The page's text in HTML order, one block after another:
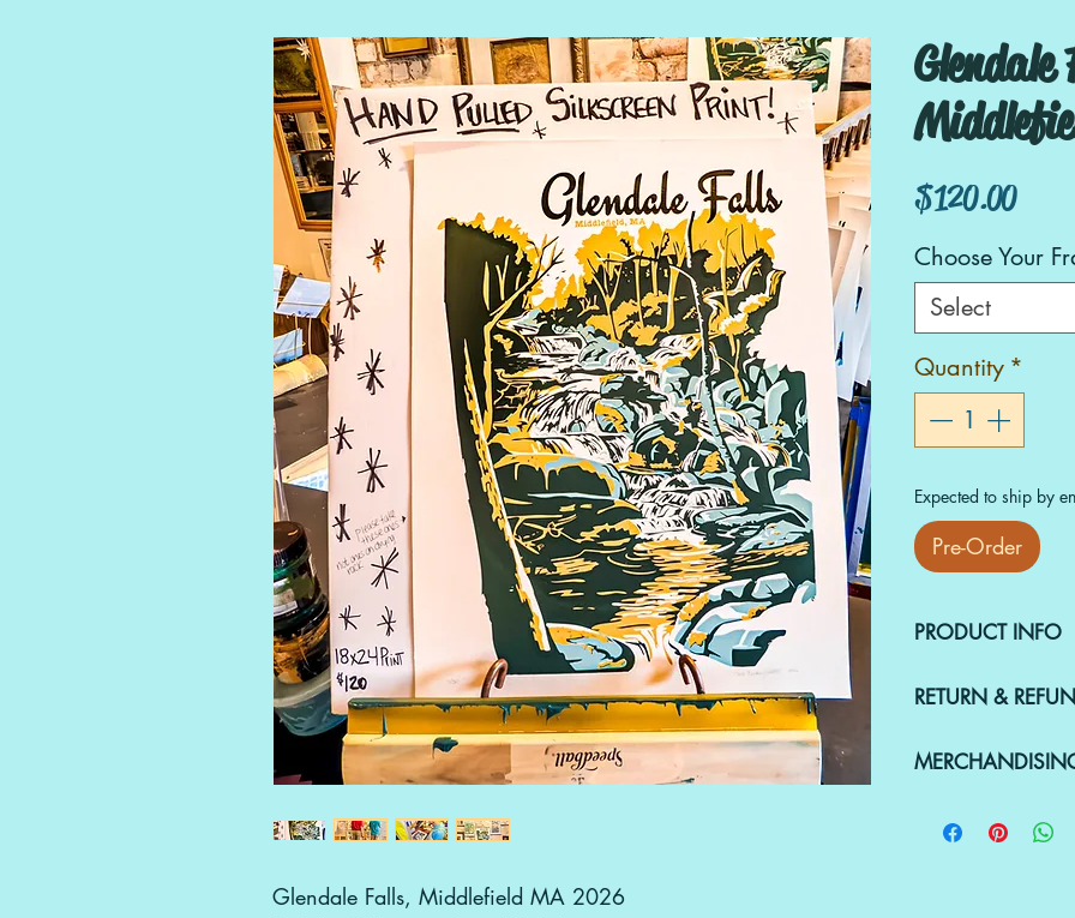
Glendale Falls, Middlefield MA 2026
$120.00Price
Choose Your
Select
Quantity *
Expected to ship by
Pre-Order
PRODUCT INFO
Chris Boudrow,
paper.
in a tube — the
RETURN &
condition within
be accepted. If
original
use/